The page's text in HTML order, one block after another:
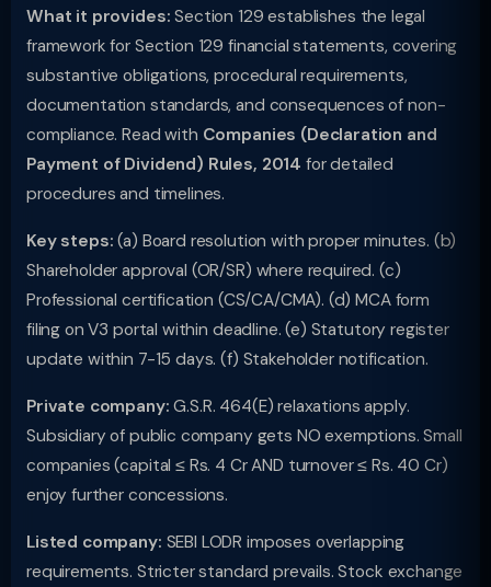
What it provides: Section 129 establishes the legal
framework for Section 129 financial statements, covering
substantive obligations, procedural requirements,
documentation standards, and consequences of non-
compliance. Read with Companies (Declaration and
Payment of Dividend) Rules, 2014 for detailed
procedures and timelines.
Key steps: (a) Board resolution with proper minutes. (b)
Shareholder approval (OR/SR) where required. (c)
Professional certification (CS/CA/CMA). (d) MCA form
filing on V3 portal within deadline. (e) Statutory register
update within 7-15 days. (f) Stakeholder notification.
Private company: G.S.R. 464(E) relaxations apply.
Subsidiary of public company gets NO exemptions. Small
companies (capital ≤ Rs. 4 Cr AND turnover ≤ Rs. 40 Cr)
enjoy further concessions.
Listed company: SEBI LODR imposes overlapping
requirements. Stricter standard prevails. Stock exchange